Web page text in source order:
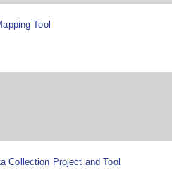
Tool
Collection Project and Tool